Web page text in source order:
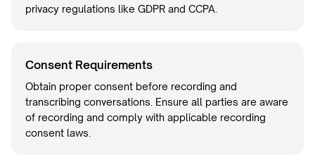
privacy regulations like GDPR and CCPA.
Consent Requirements
Obtain proper consent before recording and
transcribing conversations. Ensure all parties are aware
of recording and comply with applicable recording
consent laws.